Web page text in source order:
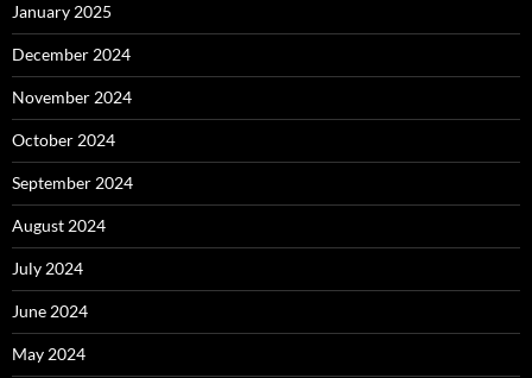
January 2025
December 2024
November 2024
October 2024
September 2024
August 2024
July 2024
June 2024
May 2024